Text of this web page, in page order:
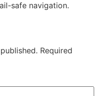
safe navigation.
Required